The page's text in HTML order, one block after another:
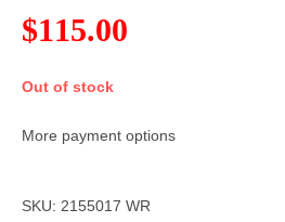
$115.00
Out of stock
More payment options
SKU: 2155017 WR